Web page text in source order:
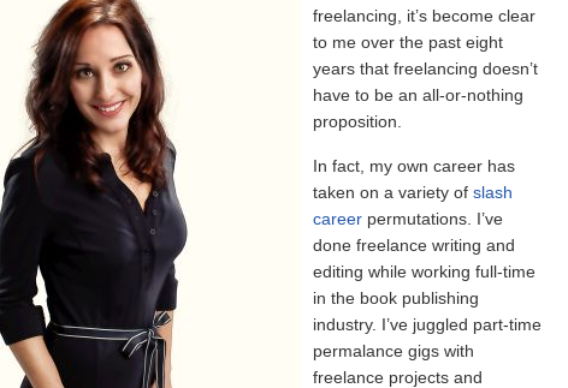
freelancing, it’s become clear
to me over the past eight
years that freelancing doesn’t
have to be an all-or-nothing
proposition.
In fact, my own career has
taken on a variety of slash
career permutations. I’ve
done freelance writing and
editing while working full-time
in the book publishing
industry. I’ve juggled part-time
permalance gigs with
freelance projects and